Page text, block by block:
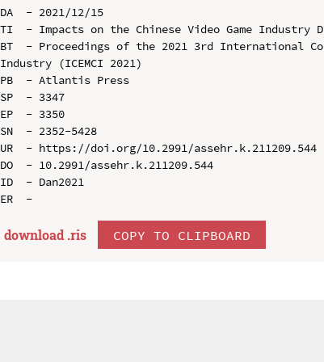
DA  - 2021/12/15
TI  - Impacts on the Chinese Video Game Industry
BT  - Proceedings of the 2021 3rd International
Industry (ICEMCI 2021)
PB  - Atlantis Press
SP  - 3347
EP  - 3350
SN  - 2352-5428
UR  - https://doi.org/10.2991/assehr.k.211209.544
DO  - 10.2991/assehr.k.211209.544
ID  - Dan2021
download .ris COPY TO CLIPBOARD